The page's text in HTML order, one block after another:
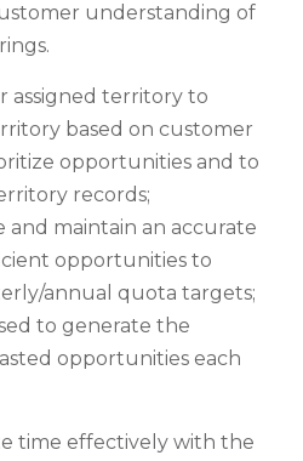
understanding of
assigned territory to
based on customer
opportunities and to
records;
maintain an accurate
opportunities to
annual quota targets;
to generate the
opportunities each
time effectively with the